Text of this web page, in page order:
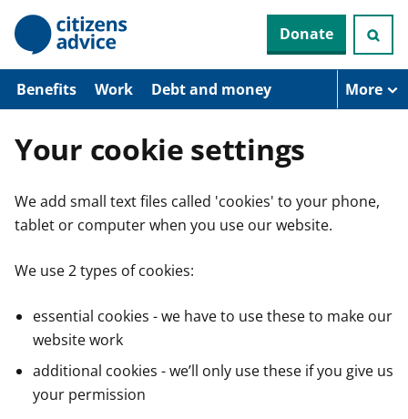
p
o
n
n
Donate
Benefits Work Debt and money More
Your cookie settings
We add small text files called 'cookies' to your phone,
tablet or computer when you use our website.
We use 2 types of cookies:
essential cookies - we have to use these to make our
website work
additional cookies - we’ll only use these if you give us
your permission